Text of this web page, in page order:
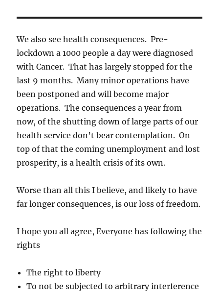
We also see health consequences. Pre-
lockdown a 1000 people a day were diagnosed
with Cancer. That has largely stopped for the
last 9 months. Many minor operations have
been postponed and will become major
operations. The consequences a year from
now, of the shutting down of large parts of our
health service don’t bear contemplation. On
top of that the coming unemployment and lost
prosperity, is a health crisis of its own.
Worse than all this I believe, and likely to have
far longer consequences, is our loss of freedom.
I hope you all agree, Everyone has following the
rights
The right to liberty
To not be subjected to arbitrary interference